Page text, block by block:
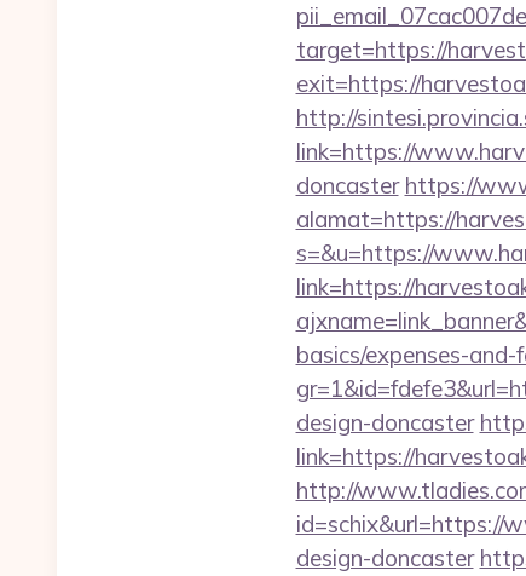
target=https://
exit=https://
http://
link=https://
doncaster https://
alamat=https://
s=&u=https://
link=https://
basics/expenses-and-
design-doncaster
link=https://
http://
id=schix&url=https://
design-doncaster